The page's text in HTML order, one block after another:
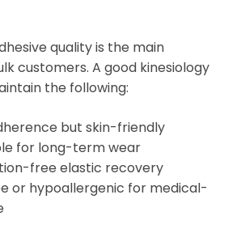
quality is the main
customers. A good kinesiology
the following:
but skin-friendly
for long-term wear
free elastic recovery
or hypoallergenic for medical-